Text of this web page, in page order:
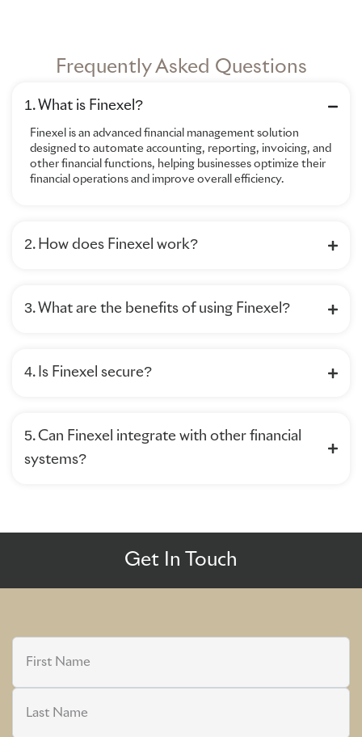
Frequently Asked Questions
1. What is Finexel?
Finexel is an advanced financial management solution
designed to automate accounting, reporting, invoicing, and
other financial functions, helping businesses optimize their
financial operations and improve overall efficiency.
2. How does Finexel work?
3. What are the benefits of using Finexel?
4. Is Finexel secure?
5. Can Finexel integrate with other financial
systems?
Get In Touch